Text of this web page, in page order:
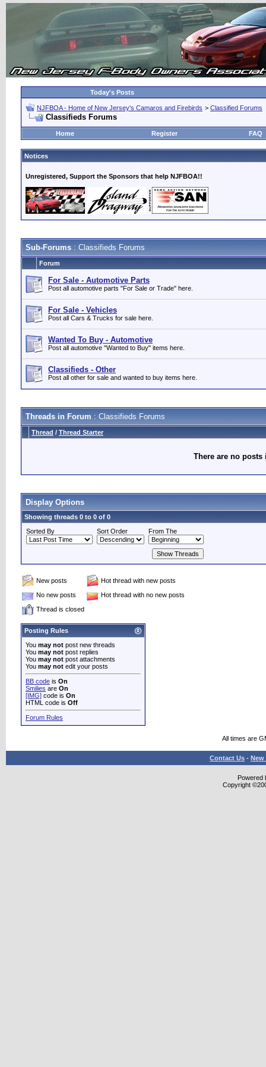
Today's Posts
NJFBOA - Home of New Jersey's Camaros and Firebirds > Classified Forums
Classifieds Forums
Home Register FAQ
Notices
Unregistered, Support the Sponsors that help NJFBOA!!
Sub-Forums : Classifieds Forums
Forum
For Sale - Automotive Parts
Post all automotive parts "For Sale or Trade" here.
For Sale - Vehicles
Post all Cars & Trucks for sale here.
Wanted To Buy - Automotive
Post all automotive "Wanted to Buy" items here.
Classifieds - Other
Post all other for sale and wanted to buy items here.
Threads in Forum : Classifieds Forums
Thread / Thread Starter
There are no
Display Options
Showing threads 0 to 0 of 0
Sorted By
Sort Order From The
New posts
Hot thread with new posts
No new posts
Hot thread with no new posts
Thread is closed
Posting Rules
You may not post new threads
You may not post replies
You may not post attachments
You may not edit your posts
BB code is On
Smilies are On
[IMG] code is On
HTML code is Off
Forum Rules
All times are
Contact Us - New
Powered
Copyright